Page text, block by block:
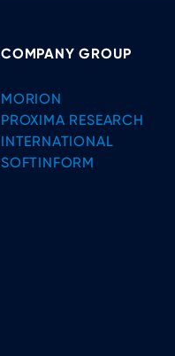
COMPANY GROUP
MORION
PROXIMA RESEARCH
INTERNATIONAL
SOFTINFORM